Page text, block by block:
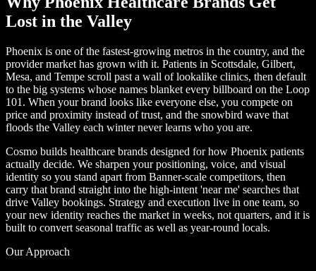
Lost in the Valley
Phoenix is one of the fastest-growing metros in the country, and the
provider market has grown with it. Patients in Scottsdale, Gilbert,
Mesa, and Tempe scroll past a wall of lookalike clinics, then default
to the big systems whose names blanket every billboard on the Loop
101. When your brand looks like everyone else, you compete on
price and proximity instead of trust, and the snowbird wave that
floods the Valley each winter never learns who you are.
Cosmo builds healthcare brands designed for how Phoenix patients
actually decide. We sharpen your positioning, voice, and visual
identity so you stand apart from Banner-scale competitors, then
carry that brand straight into the high-intent 'near me' searches that
drive Valley bookings. Strategy and execution live in one team, so
your new identity reaches the market in weeks, not quarters, and it is
built to convert seasonal traffic as well as year-round locals.
Our Approach